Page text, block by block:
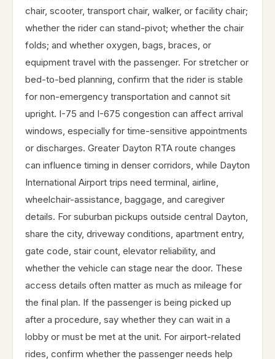
chair, scooter, transport chair, walker, or facility chair;
whether the rider can stand-pivot; whether the chair
folds; and whether oxygen, bags, braces, or
equipment travel with the passenger. For stretcher or
bed-to-bed planning, confirm that the rider is stable
for non-emergency transportation and cannot sit
upright. I-75 and I-675 congestion can affect arrival
windows, especially for time-sensitive appointments
or discharges. Greater Dayton RTA route changes
can influence timing in denser corridors, while Dayton
International Airport trips need terminal, airline,
wheelchair-assistance, baggage, and caregiver
details. For suburban pickups outside central Dayton,
share the city, driveway conditions, apartment entry,
gate code, stair count, elevator reliability, and
whether the vehicle can stage near the door. These
access details often matter as much as mileage for
the final plan. If the passenger is being picked up
after a procedure, say whether they can wait in a
lobby or must be met at the unit. For airport-related
rides, confirm whether the passenger needs help